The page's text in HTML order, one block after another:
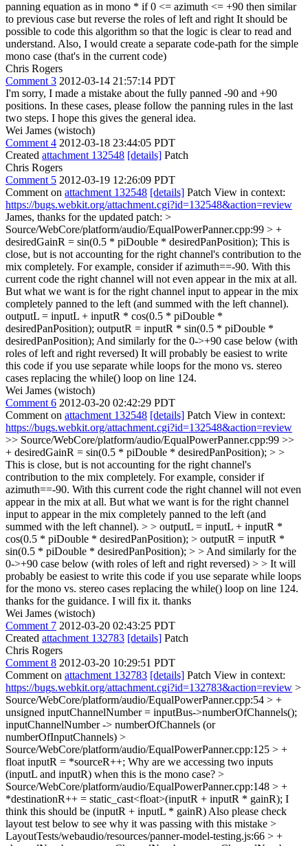
panning equation as in mono * if 0 <= azimuth <= +90 then similar
to previous case but reverse the roles of left and right It should be
possible to code this algorithm so that the logic is clear to read and
understand. Also, I would create a separate code-path for the simple
mono case (that's in the current code)
Chris Rogers
Comment 3 2012-03-14 21:57:14 PDT
I'm sorry, I made a mistake about the fully panned -90 and +90
positions. In these cases, please follow the panning rules in the last
two steps. I hope this gives the general idea.
Wei James (wistoch)
Comment 4 2012-03-18 23:44:05 PDT
Created attachment 132548 [details] Patch
Chris Rogers
Comment 5 2012-03-19 12:26:09 PDT
Comment on attachment 132548 [details] Patch View in context:
https://bugs.webkit.org/attachment.cgi?id=132548&action=review
James, thanks for the updated patch: >
Source/WebCore/platform/audio/EqualPowerPanner.cpp:99 > +
desiredGainR = sin(0.5 * piDouble * desiredPanPosition); This is
close, but is not accounting for the right channel's contribution to the
mix completely. For example, consider if azimuth==-90. With this
current code the right channel will not even appear in the mix at all.
But what we want is for the right channel input to appear in the mix
completely panned to the left (and summed with the left channel).
outputL = inputL + inputR * cos(0.5 * piDouble *
desiredPanPosition); outputR = inputR * sin(0.5 * piDouble *
desiredPanPosition); And similarly for the 0->+90 case below (with
roles of left and right reversed) It will probably be easiest to write
this code if you use separate while loops for the mono vs. stereo
cases replacing the while() loop on line 124.
Wei James (wistoch)
Comment 6 2012-03-20 02:42:29 PDT
Comment on attachment 132548 [details] Patch View in context:
https://bugs.webkit.org/attachment.cgi?id=132548&action=review
>> Source/WebCore/platform/audio/EqualPowerPanner.cpp:99 >>
+ desiredGainR = sin(0.5 * piDouble * desiredPanPosition); > >
This is close, but is not accounting for the right channel's
contribution to the mix completely. For example, consider if
azimuth==-90. With this current code the right channel will not even
appear in the mix at all. But what we want is for the right channel
input to appear in the mix completely panned to the left (and
summed with the left channel). > > outputL = inputL + inputR *
cos(0.5 * piDouble * desiredPanPosition); > outputR = inputR *
sin(0.5 * piDouble * desiredPanPosition); > > And similarly for the
0->+90 case below (with roles of left and right reversed) > > It will
probably be easiest to write this code if you use separate while loops
for the mono vs. stereo cases replacing the while() loop on line 124.
thanks for the guidance. I will fix it. thanks
Wei James (wistoch)
Comment 7 2012-03-20 02:43:25 PDT
Created attachment 132783 [details] Patch
Chris Rogers
Comment 8 2012-03-20 10:29:51 PDT
Comment on attachment 132783 [details] Patch View in context:
https://bugs.webkit.org/attachment.cgi?id=132783&action=review >
Source/WebCore/platform/audio/EqualPowerPanner.cpp:54 > +
unsigned inputChannelNumber = inputBus->numberOfChannels();
inputChannelNumber -> numberOfChannels (or
numberOfInputChannels) >
Source/WebCore/platform/audio/EqualPowerPanner.cpp:125 > +
float inputR = *sourceR++; Why are we accessing two inputs
(inputL and inputR) when this is the mono case? >
Source/WebCore/platform/audio/EqualPowerPanner.cpp:148 > +
*destinationR++ = static_cast<float>(inputR + inputR * gainR); I
think this should be (inputR + inputL * gainR) Also please check
layout test below to see why it was passing with this mistake >
LayoutTests/webaudio/resources/panner-model-testing.js:66 > +